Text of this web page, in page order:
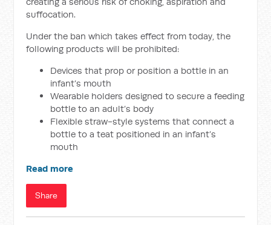
suffocation.
Under the ban which takes effect from today, the
following products will be prohibited:
Devices that prop or position a bottle in an
infant’s mouth
Wearable holders designed to secure a feeding
bottle to an adult’s body
Flexible straw-style systems that connect a
bottle to a teat positioned in an infant’s
mouth
Read more
Share